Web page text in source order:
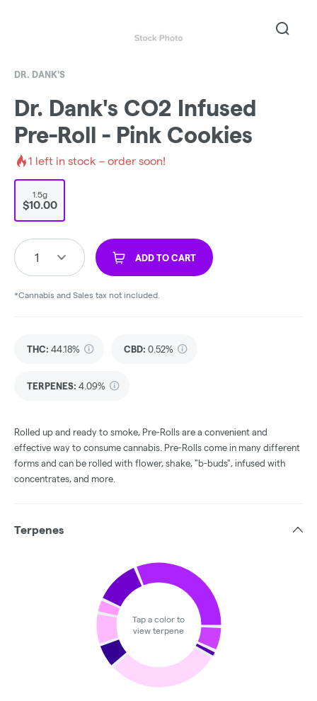
DR. DANK'S
Dr. Dank's CO2 Infused
Pre-Roll - Pink Cookies
1 left in stock – order soon!
1.5g
$10.00
1 ADD TO CART
*Cannabis and Sales tax not included.
THC: 44.18% CBD: 0.52%
TERPENES: 4.09%
Rolled up and ready to smoke, Pre-Rolls are a convenient and
effective way to consume cannabis. Pre-Rolls come in many different
forms and can be rolled with flower, shake, "b-buds", infused with
concentrates, and more.
Terpenes
Tap a color to
view terpene